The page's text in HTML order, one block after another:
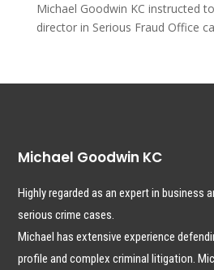
Michael Goodwin KC instructed
director in Serious Fraud Office
Michael Goodwin KC
Highly regarded as an expert in business
serious crime cases.
Michael has extensive experience
profile and complex criminal litigation.